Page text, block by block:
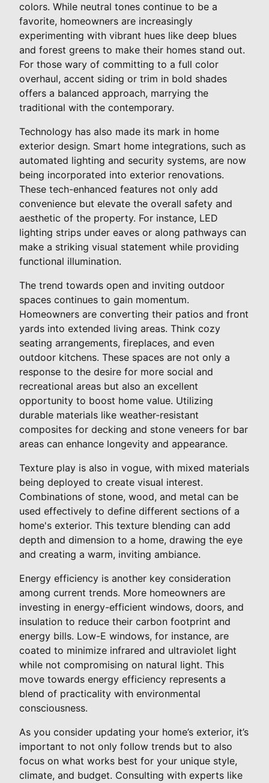
colors. While neutral tones continue to be a
favorite, homeowners are increasingly
experimenting with vibrant hues like deep blues
and forest greens to make their homes stand out.
For those wary of committing to a full color
overhaul, accent siding or trim in bold shades
offers a balanced approach, marrying the
traditional with the contemporary.
Technology has also made its mark in home
exterior design. Smart home integrations, such as
automated lighting and security systems, are now
being incorporated into exterior renovations.
These tech-enhanced features not only add
convenience but elevate the overall safety and
aesthetic of the property. For instance, LED
lighting strips under eaves or along pathways can
make a striking visual statement while providing
functional illumination.
The trend towards open and inviting outdoor
spaces continues to gain momentum.
Homeowners are converting their patios and front
yards into extended living areas. Think cozy
seating arrangements, fireplaces, and even
outdoor kitchens. These spaces are not only a
response to the desire for more social and
recreational areas but also an excellent
opportunity to boost home value. Utilizing
durable materials like weather-resistant
composites for decking and stone veneers for bar
areas can enhance longevity and appearance.
Texture play is also in vogue, with mixed materials
being deployed to create visual interest.
Combinations of stone, wood, and metal can be
used effectively to define different sections of a
home's exterior. This texture blending can add
depth and dimension to a home, drawing the eye
and creating a warm, inviting ambiance.
Energy efficiency is another key consideration
among current trends. More homeowners are
investing in energy-efficient windows, doors, and
insulation to reduce their carbon footprint and
energy bills. Low-E windows, for instance, are
coated to minimize infrared and ultraviolet light
while not compromising on natural light. This
move towards energy efficiency represents a
blend of practicality with environmental
consciousness.
As you consider updating your home’s exterior, it’s
important to not only follow trends but to also
focus on what works best for your unique style,
climate, and budget. Consulting with experts like